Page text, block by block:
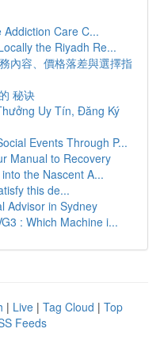
Care C...
the Riyadh Re...
內容、價格落差與選擇指
秘诀
Uy Tín, Đăng Ký
Events Through P...
Manual to Recovery
the Nascent A...
this de...
Advisor in Sydney
: Which Machine i...
| Live | Tag Cloud | Top
Feeds